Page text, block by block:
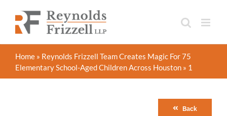
content
Home » Reynolds Frizzell Team Creates Magic For 75
Elementary School-Aged Children Across Houston » 1
Back